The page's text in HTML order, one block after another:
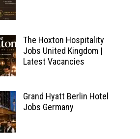
The Hoxton Hospitality
Jobs United Kingdom |
Latest Vacancies
Grand Hyatt Berlin Hotel
Jobs Germany